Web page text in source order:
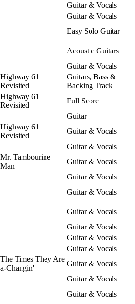
Guitar & Vocals
Guitar & Vocals
Easy Solo Guitar
Acoustic Guitars
Guitar & Vocals
Highway 61
Revisited
Guitars, Bass &
Backing Track
Highway 61
Revisited
Full Score
Guitar
Highway 61
Revisited
Guitar & Vocals
Guitar & Vocals
Mr. Tambourine
Man
Guitar & Vocals
Guitar & Vocals
Guitar & Vocals
Guitar & Vocals
Guitar & Vocals
Guitar & Vocals
Guitar & Vocals
The Times They Are
a-Changin'
Guitar & Vocals
Guitar & Vocals
Guitar & Vocals